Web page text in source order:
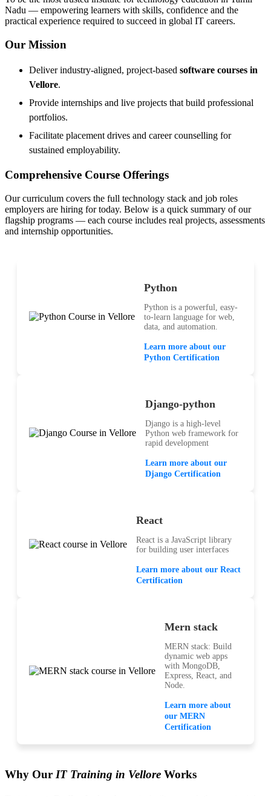
Nadu — empowering learners with skills, confidence and the
practical experience required to succeed in global IT careers.
Our Mission
Deliver industry-aligned, project-based software courses in
Vellore.
Provide internships and live projects that build professional
portfolios.
Facilitate placement drives and career counselling for
sustained employability.
Comprehensive Course Offerings
Our curriculum covers the full technology stack and job roles
employers are hiring for today. Below is a quick summary of our
flagship programs — each course includes real projects, assessments
and internship opportunities.
Python
Python is a powerful, easy-
to-learn language for web,
data, and automation.
Learn more about our
Python Certification
Django-python
Django is a high-level
Python web framework for
rapid development
Learn more about our
Django Certification
React
React is a JavaScript library
for building user interfaces
Learn more about our React
Certification
Mern stack
MERN stack: Build
dynamic web apps
with MongoDB,
Express, React, and
Node.
Learn more about
our MERN
Certification
Why Our IT Training in Vellore Works